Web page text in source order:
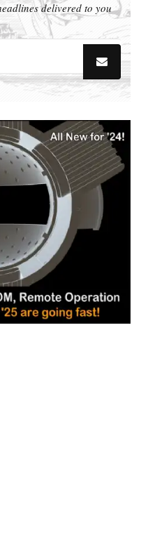
delivered to you